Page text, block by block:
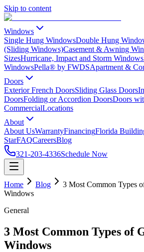
Skip to content
Windows
Single Hung WindowsDouble Hung
(Sliding Windows)Casement & Awning
SizesHurricane, Impact and Storm Windows
WindowsPella® by FWDSApartment &
Doors
Exterior French DoorsSliding Glass Doors
DoorsFolding or Accordion DoorsDoors
CommercialLocations
About
About UsWarrantyFinancingFlorida
StarFAQCareersBlog
321-203-4336Schedule Now
Home Blog
3 Most Common Types
Windows
General
3 Most Common Types of
Windows